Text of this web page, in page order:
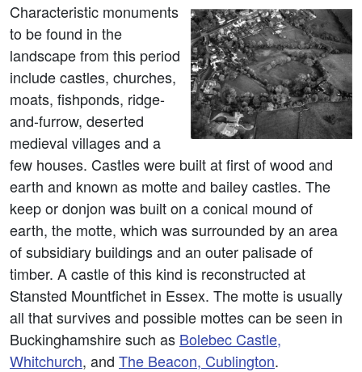
Characteristic monuments
to be found in the
landscape from this period
include castles, churches,
moats, fishponds, ridge-
and-furrow, deserted
medieval villages and a
few houses. Castles were built at first of wood and
earth and known as motte and bailey castles. The
keep or donjon was built on a conical mound of
earth, the motte, which was surrounded by an area
of subsidiary buildings and an outer palisade of
timber. A castle of this kind is reconstructed at
Stansted Mountfichet in Essex. The motte is usually
all that survives and possible mottes can be seen in
Buckinghamshire such as Bolebec Castle,
Whitchurch, and The Beacon, Cublington.